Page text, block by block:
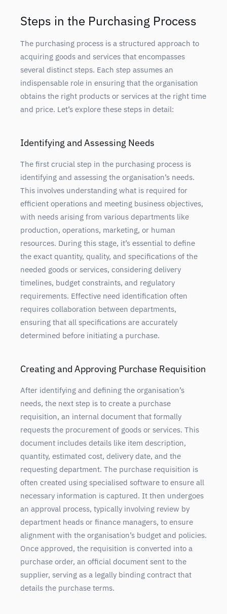
Steps in the Purchasing Process
The purchasing process is a structured approach to
acquiring goods and services that encompasses
several distinct steps. Each step assumes an
indispensable role in ensuring that the organisation
obtains the right products or services at the right time
and price. Let’s explore these steps in detail:
Identifying and Assessing Needs
The first crucial step in the purchasing process is
identifying and assessing the organisation’s needs.
This involves understanding what is required for
efficient operations and meeting business objectives,
with needs arising from various departments like
production, operations, marketing, or human
resources. During this stage, it’s essential to define
the exact quantity, quality, and specifications of the
needed goods or services, considering delivery
timelines, budget constraints, and regulatory
requirements. Effective need identification often
requires collaboration between departments,
ensuring that all specifications are accurately
determined before initiating a purchase.
Creating and Approving Purchase Requisition
After identifying and defining the organisation’s
needs, the next step is to create a purchase
requisition, an internal document that formally
requests the procurement of goods or services. This
document includes details like item description,
quantity, estimated cost, delivery date, and the
requesting department. The purchase requisition is
often created using specialised software to ensure all
necessary information is captured. It then undergoes
an approval process, typically involving review by
department heads or finance managers, to ensure
alignment with the organisation’s budget and policies.
Once approved, the requisition is converted into a
purchase order, an official document sent to the
supplier, serving as a legally binding contract that
details the purchase terms.